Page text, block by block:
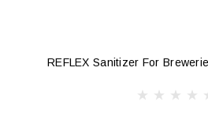
REFLEX Sanitizer For